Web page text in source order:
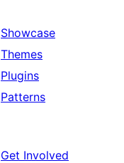
Showcase
Themes
Plugins
Patterns
Get Involved